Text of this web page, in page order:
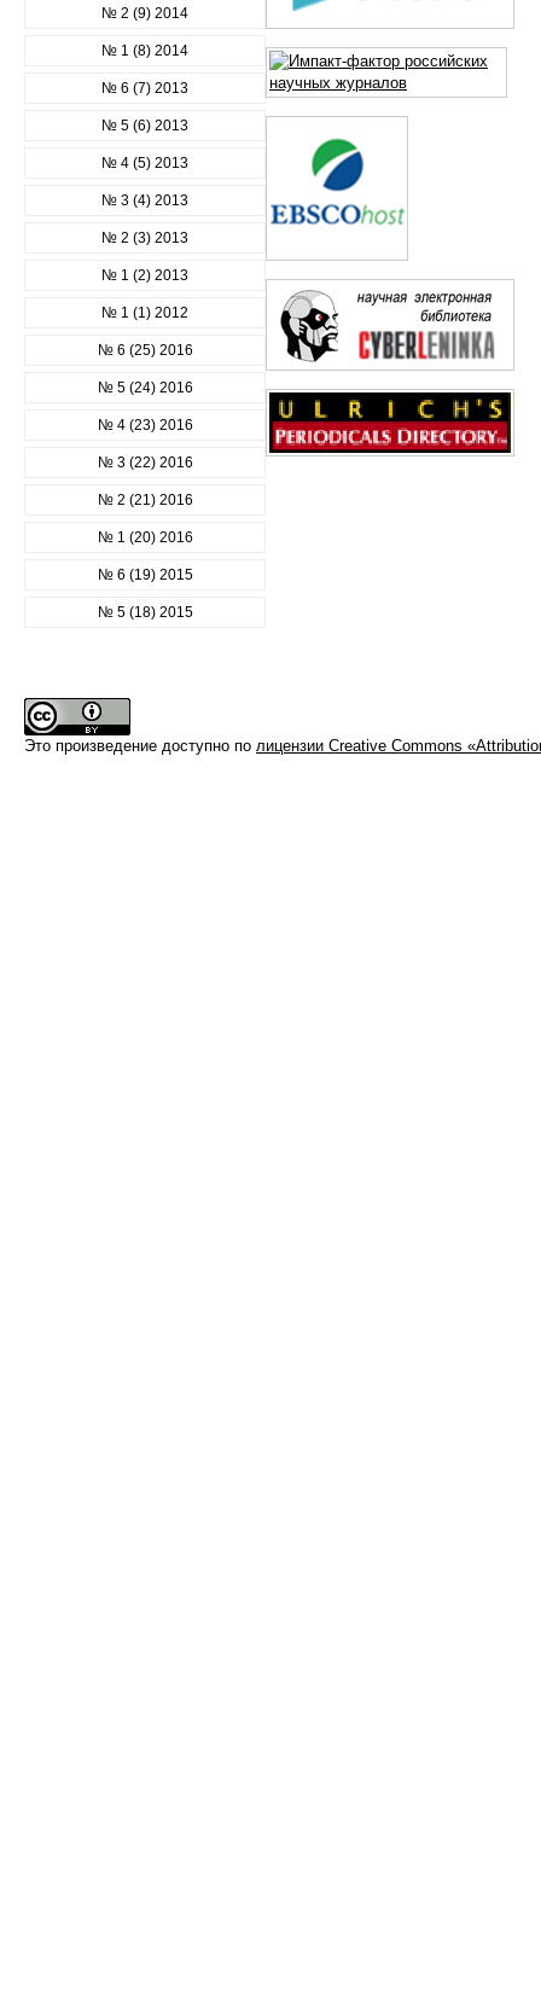
№ 2 (9) 2014
№ 1 (8) 2014
№ 6 (7) 2013
№ 5 (6) 2013
№ 4 (5) 2013
№ 3 (4) 2013
№ 2 (3) 2013
№ 1 (2) 2013
№ 1 (1) 2012
№ 6 (25) 2016
№ 5 (24) 2016
№ 4 (23) 2016
№ 3 (22) 2016
№ 2 (21) 2016
№ 1 (20) 2016
№ 6 (19) 2015
№ 5 (18) 2015
Это произведение доступно по лицензии Creative Commons